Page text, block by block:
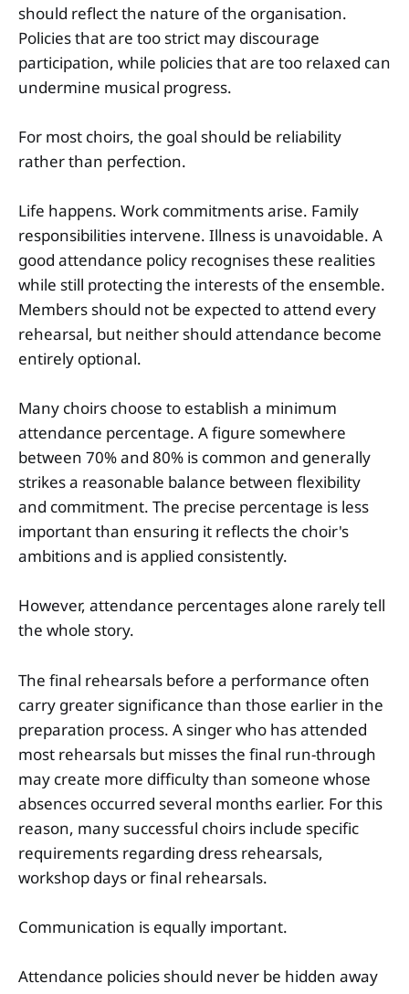
should reflect the nature of the organisation.
Policies that are too strict may discourage
participation, while policies that are too relaxed can
undermine musical progress.
For most choirs, the goal should be reliability
rather than perfection.
Life happens. Work commitments arise. Family
responsibilities intervene. Illness is unavoidable. A
good attendance policy recognises these realities
while still protecting the interests of the ensemble.
Members should not be expected to attend every
rehearsal, but neither should attendance become
entirely optional.
Many choirs choose to establish a minimum
attendance percentage. A figure somewhere
between 70% and 80% is common and generally
strikes a reasonable balance between flexibility
and commitment. The precise percentage is less
important than ensuring it reflects the choir's
ambitions and is applied consistently.
However, attendance percentages alone rarely tell
the whole story.
The final rehearsals before a performance often
carry greater significance than those earlier in the
preparation process. A singer who has attended
most rehearsals but misses the final run-through
may create more difficulty than someone whose
absences occurred several months earlier. For this
reason, many successful choirs include specific
requirements regarding dress rehearsals,
workshop days or final rehearsals.
Communication is equally important.
Attendance policies should never be hidden away